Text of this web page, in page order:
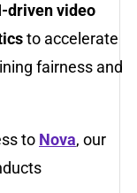
driven video
to accelerate
fairness and
to Nova, our